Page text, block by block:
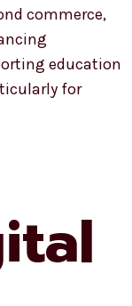
commerce,
education
for